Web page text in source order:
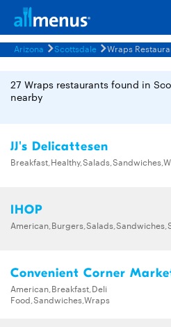
Arizona Scottsdale
27 Wraps restaurants found in
nearby
JJ's Delicattesen
IHOP
Convenient Corner
American,Breakfast,Deli
Food,Sandwiches,Wraps